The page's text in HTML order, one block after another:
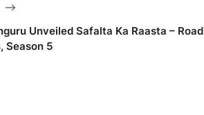
Unveiled Safalta Ka Raasta – Road
Season 5